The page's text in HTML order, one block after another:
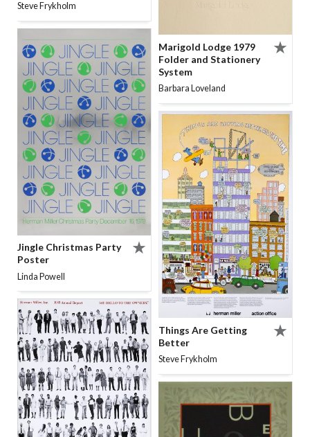
Steve Frykholm
Jingle Christmas Party
Poster
Linda Powell
Marigold Lodge 1979
Folder and Stationery
System
Barbara Loveland
Things Are Getting
Better
Steve Frykholm